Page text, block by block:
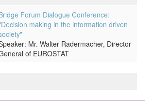
Forum Dialogue Conference:
making in the information driven
Mr. Walter Radermacher, Director
of EUROSTAT